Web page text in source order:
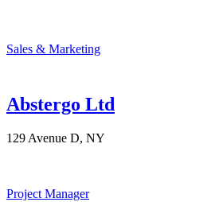
Sales & Marketing
Abstergo Ltd
129 Avenue D, NY
Project Manager